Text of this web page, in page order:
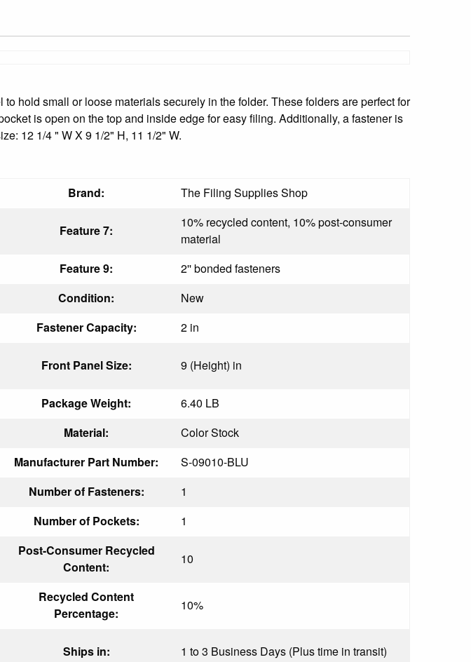
hold small or loose materials securely in the folder. These folders are perfect for
is open on the top and inside edge for easy filing. Additionally, a fastener is
12 1/4 " W X 9 1/2" H, 11 1/2" W.
Brand: The Filing Supplies Shop
Feature 7:
10% recycled content, 10% post-consumer
material
Feature 9:
2'' bonded fasteners
Condition:
New
Fastener Capacity: 2 in
Front Panel Size: 9 (Height) in
Package Weight:
6.40 LB
Material:
Color Stock
Manufacturer Part Number:
S-09010-BLU
Number of Fasteners:
1
Number of Pockets: 1
Post-Consumer Recycled
Content:
10
Recycled Content
Percentage:
10%
Ships in: 1 to 3 Business Days (Plus time in transit)